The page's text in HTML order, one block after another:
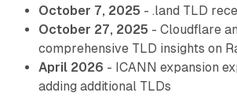
October 7, 2025 - .land TLD
October 27, 2025 - Cloudflare
comprehensive TLD insights on
April 2026 - ICANN expansion
adding additional TLDs